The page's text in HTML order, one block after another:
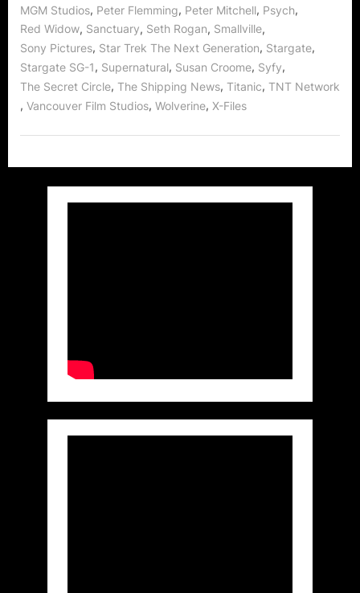
MGM Studios, Peter Flemming, Peter Mitchell, Psych,
Red Widow, Sanctuary, Seth Rogan, Smallville,
Sony Pictures, Star Trek The Next Generation, Stargate,
Stargate SG-1, Supernatural, Susan Croome, Syfy,
The Secret Circle, The Shipping News, Titanic, TNT Network
, Vancouver Film Studios, Wolverine, X-Files